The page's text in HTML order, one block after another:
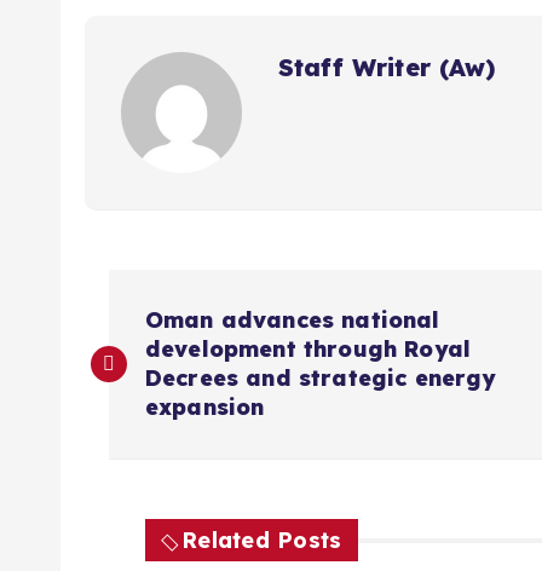
Staff Writer (Aw)
o
Oman advances national
development through Royal
Decrees and strategic energy
expansion
Related Posts